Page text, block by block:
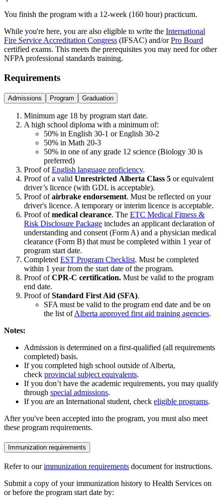
You finish the program with a 12-week (160 hour) practicum.
While you're here, you are also eligible to write the International
Fire Service Accreditation Congress (IFSAC) and/orPro Board
certified exams. This meets the prerequisites you may need for other
NFPA professional standards training.
Requirements
Admissions Program Graduation
Minimum age 18 by program start date.
A high school diploma with a minimum of:
50% in English 30-1 or English 30-2
50% in Math 20-3
50% in one of any grade 12 science (Biology 30 is
preferred)
Proof ofEnglish language proficiency.
Proof of a valid Unrestricted Alberta Class 5 or equivalent
driver’s licence (with GDL is acceptable).
Proof ofairbrake endorsement. Must be reflected on your
driver's licence. A temporary or interim licence is acceptable.
Proof ofmedical clearance. The ETC Medical Fitness &
Risk Disclosure Package includes an applicant declaration of
understanding and consent (Form A) and a physician medical
clearance (Form B) that must be completed within 1 year of
program start date.
Completed EST Program Checklist. Must be completed
within 1 year from the start date of the program.
Proof ofCPR-C certification. Must be valid to the program
end date.
Proof ofStandard First Aid (SFA).
SFA must be valid to the program end date and be on
the list ofAlberta approved first aid training agencies.
Notes:
Admission is determined on a first-qualified (all requirements
completed) basis.
If you completed high school outside of Alberta,
check provincial subject equivalents.
If you don’t have the academic requirements, you may qualify
through special admissions.
If you are an International student, check eligible programs.
After you've been accepted into the program, you must also meet
these program requirements.
Immunization requirements
Refer to ourimmunization requirements document for instructions.
Submit a copy of your immunization history to Health Services on
or before the program start date by: